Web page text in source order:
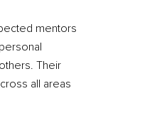
mentors
Their
all areas